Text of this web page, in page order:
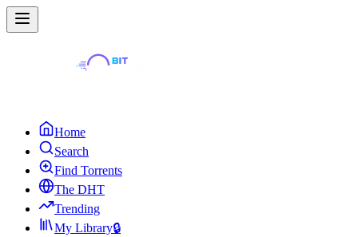
Home
Search
Find Torrents
The DHT
Trending
My Library🔒